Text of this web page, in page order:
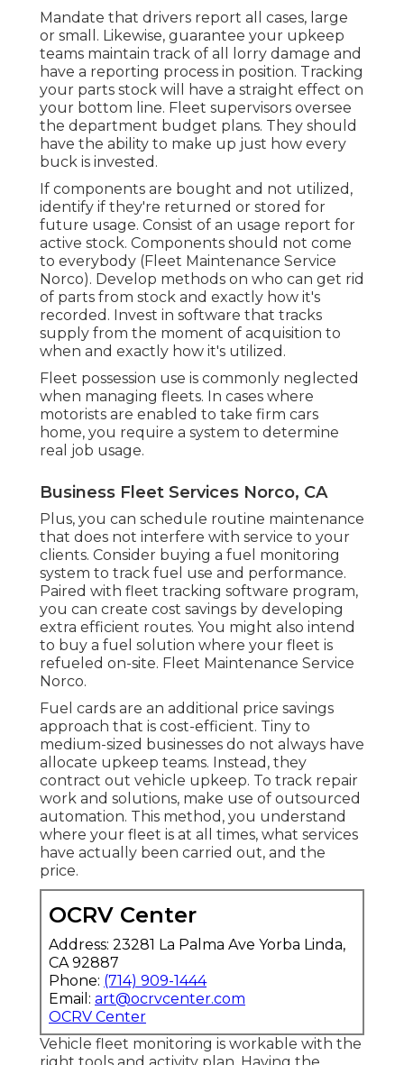
Mandate that drivers report all cases, large
or small. Likewise, guarantee your upkeep
teams maintain track of all lorry damage and
have a reporting process in position. Tracking
your parts stock will have a straight effect on
your bottom line. Fleet supervisors oversee
the department budget plans. They should
have the ability to make up just how every
buck is invested.
If components are bought and not utilized,
identify if they're returned or stored for
future usage. Consist of an usage report for
active stock. Components should not come
to everybody (Fleet Maintenance Service
Norco). Develop methods on who can get rid
of parts from stock and exactly how it's
recorded. Invest in software that tracks
supply from the moment of acquisition to
when and exactly how it's utilized.
Fleet possession use is commonly neglected
when managing fleets. In cases where
motorists are enabled to take firm cars
home, you require a system to determine
real job usage.
Business Fleet Services Norco, CA
Plus, you can schedule routine maintenance
that does not interfere with service to your
clients. Consider buying a fuel monitoring
system to track fuel use and performance.
Paired with fleet tracking software program,
you can create cost savings by developing
extra efficient routes. You might also intend
to buy a fuel solution where your fleet is
refueled on-site. Fleet Maintenance Service
Norco.
Fuel cards are an additional price savings
approach that is cost-efficient. Tiny to
medium-sized businesses do not always have
allocate upkeep teams. Instead, they
contract out vehicle upkeep. To track repair
work and solutions, make use of outsourced
automation. This method, you understand
where your fleet is at all times, what services
have actually been carried out, and the
price.
OCRV Center
Address: 23281 La Palma Ave Yorba Linda,
CA 92887
Phone: (714) 909-1444
Email: art@ocrvcenter.com
OCRV Center
Vehicle fleet monitoring is workable with the